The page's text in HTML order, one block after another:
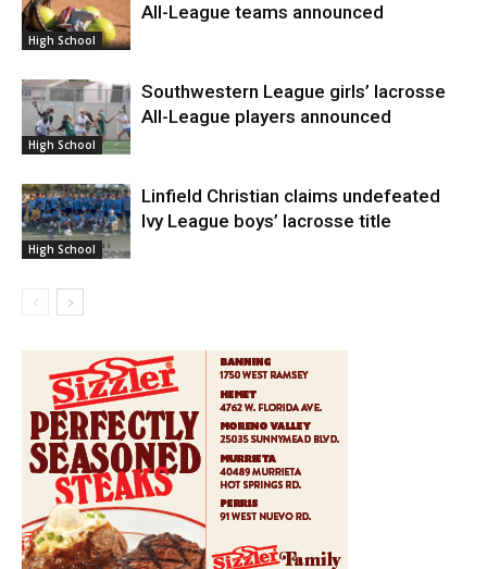
High School
All-League teams announced
High School
Southwestern League girls’ lacrosse
All-League players announced
High School
Linfield Christian claims undefeated
Ivy League boys’ lacrosse title